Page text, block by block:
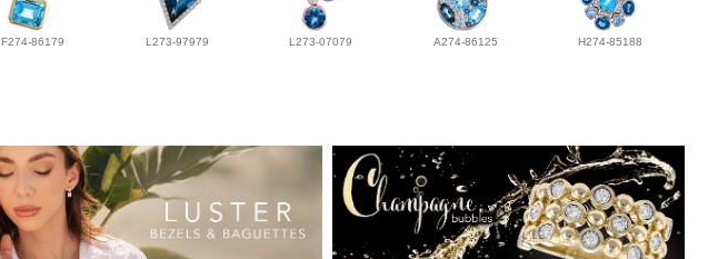
F274-86179 L273-97979 L273-07079 A274-86125 H274-85188